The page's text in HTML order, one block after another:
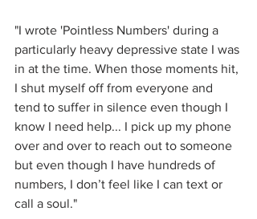
"I wrote 'Pointless Numbers' during a
particularly heavy depressive state I was
in at the time. When those moments hit,
I shut myself off from everyone and
tend to suffer in silence even though I
know I need help... I pick up my phone
over and over to reach out to someone
but even though I have hundreds of
numbers, I don’t feel like I can text or
call a soul."